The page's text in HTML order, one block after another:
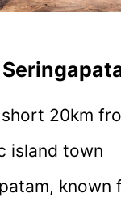
20km
island town
known